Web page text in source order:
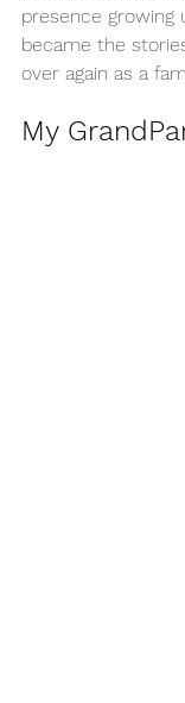
presence growing
became the
over again as a
My